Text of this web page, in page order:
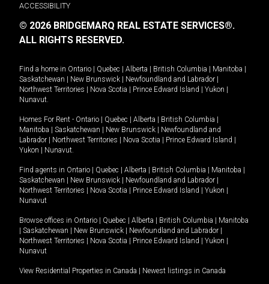
ACCESSIBILITY
© 2026 BRIDGEMARQ REAL ESTATE SERVICES®.
ALL RIGHTS RESERVED.
Find a home in Ontario Quebec Alberta British Columbia Manitoba
Saskatchewan
New Brunswick Newfoundland and Labrador
Northwest Territories
Nova Scotia Prince Edward Island Yukon
Nunavut.
Homes For Rent - Ontario Quebec Alberta British Columbia
Manitoba
Saskatchewan New Brunswick
Newfoundland and
Labrador
Northwest Territories Nova Scotia Prince Edward Island
Yukon
Nunavut.
Find agents in Ontario Quebec Alberta British Columbia Manitoba
Saskatchewan
New Brunswick Newfoundland and Labrador
Northwest Territories
Nova Scotia Prince Edward Island Yukon
Nunavut
Browse offices in Ontario Quebec Alberta British Columbia
Manitoba
Saskatchewan New Brunswick Newfoundland and Labrador
Northwest Territories
Nova Scotia Prince Edward Island Yukon
Nunavut
View Residential Properties in Canada Newest listings in Canada